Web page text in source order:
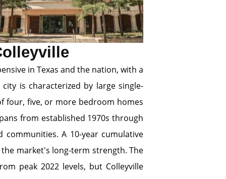
in Texas and the nation, with a
is characterized by large single-
four, five, or more bedroom homes
from established 1970s through
A 10-year cumulative
market's long-term strength. The
peak 2022 levels, but Colleyville